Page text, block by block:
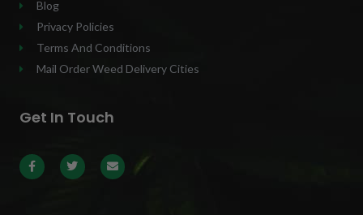
Blog
Privacy Policies
Terms And Conditions
Mail Order Weed Delivery Cities
Get In Touch